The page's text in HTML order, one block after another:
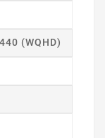
(WQHD)